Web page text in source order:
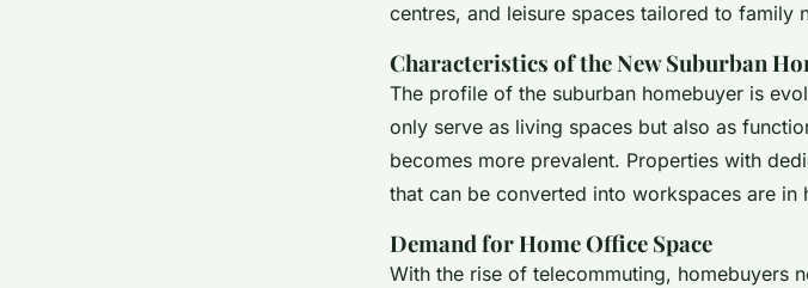
centres, and leisure spaces tailored to family
Characteristics of the New Suburban
The profile of the suburban homebuyer is
only serve as living spaces but also as
becomes more prevalent. Properties with
that can be converted into workspaces are in
Demand for Home Office Space
With the rise of telecommuting, homebuyers